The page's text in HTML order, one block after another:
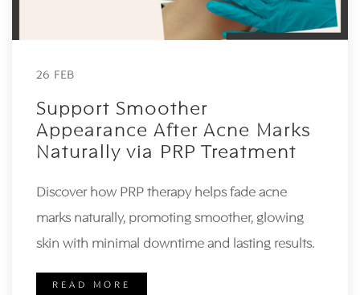
26 FEB
Support Smoother
Appearance After Acne Marks
Naturally via PRP Treatment
Discover how PRP therapy helps fade acne
marks naturally, promoting smoother, glowing
skin with minimal downtime and lasting results.
READ MORE